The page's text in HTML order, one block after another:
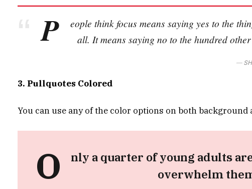
P
eople think focus means saying yes to the
all. It means saying no to the hundred
3. Pullquotes Colored
You can use any of the color options on both
O
nly a quarter of young adults
overwhelm